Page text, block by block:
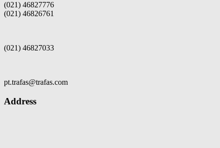
(021) 46827776
(021) 46826761
(021) 46827033
pt.trafas@trafas.com
Address